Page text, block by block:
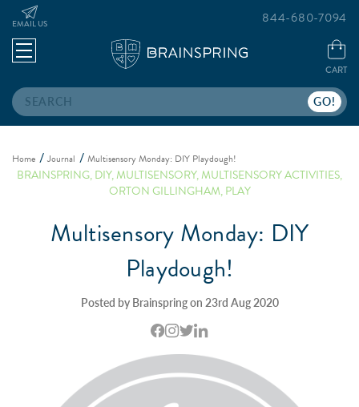
Search
EMAIL US
CART
844-680-7094
Home Journal Multisensory Monday: DIY Playdough!
BRAINSPRING,DIY,MULTISENSORY,MULTISENSORY ACTIVITIES,
ORTON GILLINGHAM,PLAY
Multisensory Monday: DIY
Playdough!
Posted by Brainspring on 23rd Aug 2020